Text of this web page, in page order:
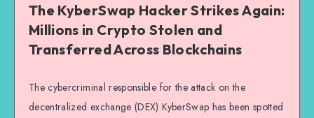
The KyberSwap Hacker Strikes Again:
Millions in Crypto Stolen and
Transferred Across Blockchains
The cybercriminal responsible for the attack on the
decentralized exchange (DEX) KyberSwap has been spotted